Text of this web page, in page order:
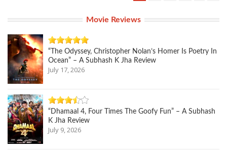
Movie Reviews
“The Odyssey, Christopher Nolan’s Homer Is Poetry In
Ocean” – A Subhash K Jha Review
July 17, 2026
“Dhamaal 4, Four Times The Goofy Fun” – A Subhash
K Jha Review
July 9, 2026